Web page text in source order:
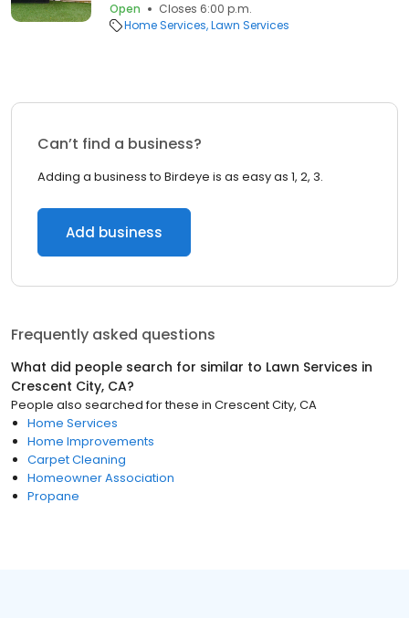
Open
Closes 6:00 p.m.
Home Services Lawn Services
Can’t find a business?
Adding a business to Birdeye is as easy as 1, 2, 3.
Add business
Frequently asked questions
What did people search for similar to Lawn Services in
Crescent City, CA?
People also searched for these in Crescent City, CA
Home Services
Home Improvements
Carpet Cleaning
Homeowner Association
Propane